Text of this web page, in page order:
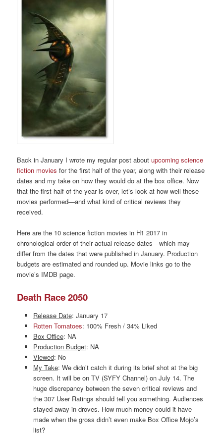
Back in January I wrote my regular post aboutupcoming science
fiction moviesfor the first half of the year, along with their release
dates and my take on how they would do at the box office. Now
that the first half of the year is over, let’s look at how well these
movies performed—and what kind of critical reviews they
received.
Here are the 10 science fiction movies in H1 2017 in
chronological order of their actual release dates—which may
differ from the dates that were published in January. Production
budgets are estimated and rounded up. Movie links go to the
movie’s IMDB page.
Death Race 2050
Release Date: January 17
Rotten Tomatoes: 100% Fresh / 34% Liked
Box Office: NA
Production Budget: NA
Viewed: No
My Take: We didn’t catch it during its brief shot at the big
screen. It will be on TV (SYFY Channel) on July 14. The
huge discrepancy between the seven critical reviews and
the 307 User Ratings should tell you something. Audiences
stayed away in droves. How much money could it have
made when the gross didn’t even make Box Office Mojo’s
list?